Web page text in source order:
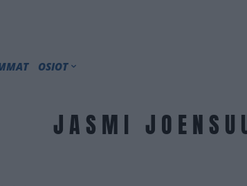
OSIOT
JASMI